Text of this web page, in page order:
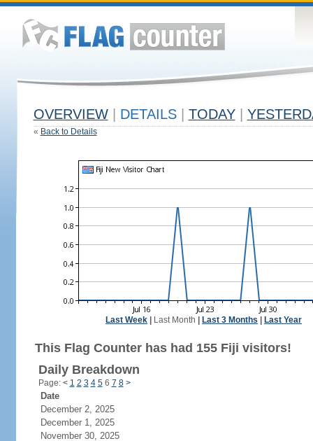
OVERVIEW DETAILS TODAY
« Back to Details
Last Week Last Month Last 3 Months Last Year
This Flag Counter has had 155 Fiji visitors!
Daily Breakdown
Page: < 1 2 3 4 56 7 8 >
Date
December 2, 2025
December 1, 2025
November 30, 2025